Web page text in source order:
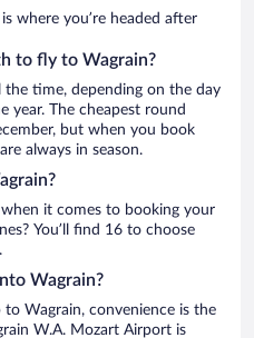
where you’re headed after
to fly to Wagrain?
time, depending on the day
The cheapest round
but when you book
always in season.
it comes to booking your
You’ll find 16 to choose
Wagrain?
Wagrain, convenience is the
W.A. Mozart Airport is